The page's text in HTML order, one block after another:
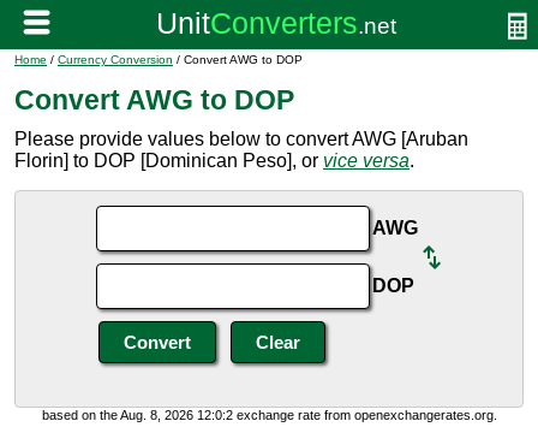
Home / Currency Conversion / Convert AWG to DOP
Convert AWG to DOP
Please provide values below to convert AWG [Aruban
Florin] to DOP [Dominican Peso], or vice versa.
AWG
DOP
based on the Aug. 8, 2026 12:0:2 exchange rate from openexchangerates.org.